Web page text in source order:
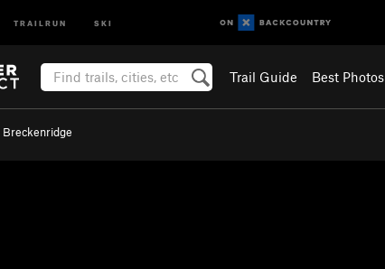
TRAILRUN SKI
Trail Guide Best Photos
Breckenridge